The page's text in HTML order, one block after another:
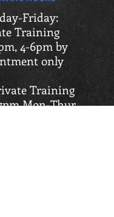
Friday:
Training
4-6pm by
only
Training
Mon-Thur